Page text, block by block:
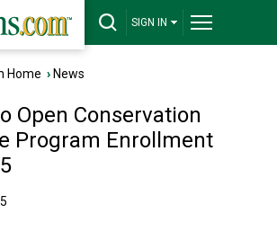
SIGN IN
Home › News
Open Conservation
Program Enrollment